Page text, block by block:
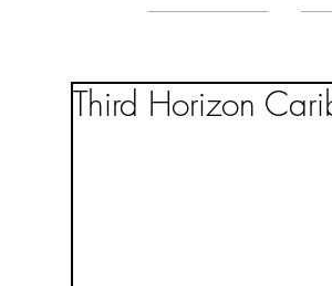
Third Horizon